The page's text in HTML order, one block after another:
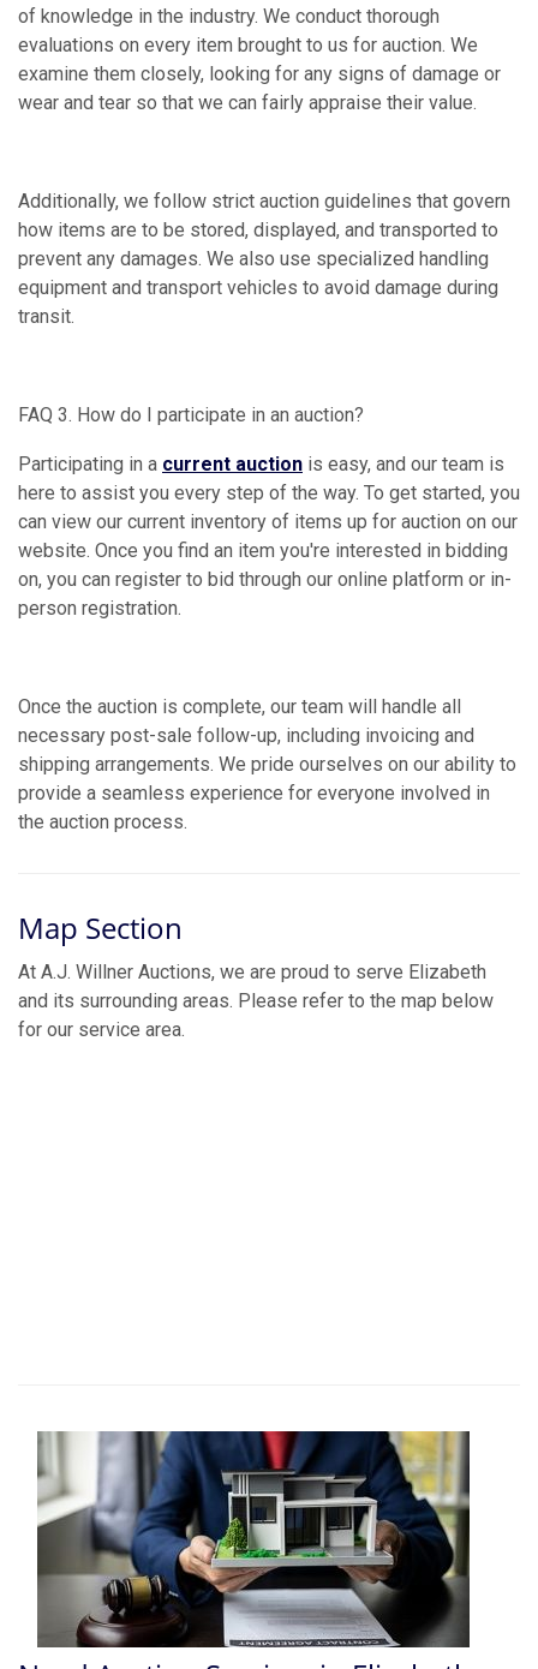
of knowledge in the industry. We conduct thorough
evaluations on every item brought to us for auction. We
examine them closely, looking for any signs of damage or
wear and tear so that we can fairly appraise their value.
Additionally, we follow strict auction guidelines that govern
how items are to be stored, displayed, and transported to
prevent any damages. We also use specialized handling
equipment and transport vehicles to avoid damage during
transit.
FAQ 3. How do I participate in an auction?
Participating in a current auction is easy, and our team is
here to assist you every step of the way. To get started, you
can view our current inventory of items up for auction on our
website. Once you find an item you're interested in bidding
on, you can register to bid through our online platform or in-
person registration.
Once the auction is complete, our team will handle all
necessary post-sale follow-up, including invoicing and
shipping arrangements. We pride ourselves on our ability to
provide a seamless experience for everyone involved in
the auction process.
Map Section
At A.J. Willner Auctions, we are proud to serve Elizabeth
and its surrounding areas. Please refer to the map below
for our service area.